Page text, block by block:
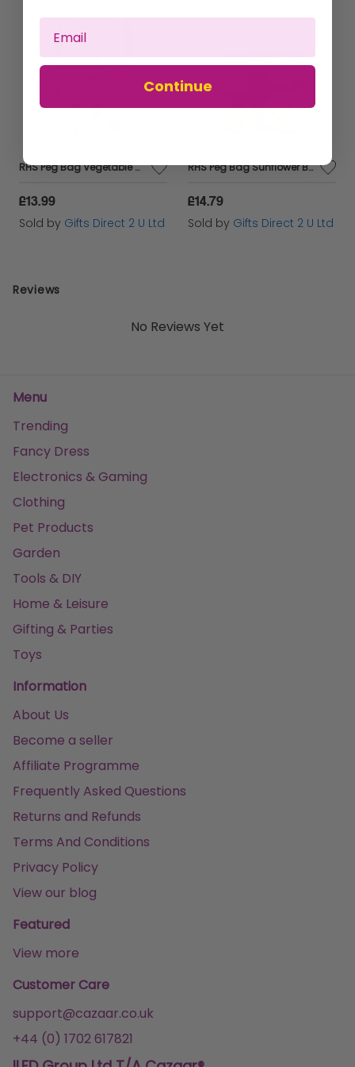
SIZE: 11cm Long
LIGHTWEIGHT, STURDY & DURABLE! 100% SATISFACTION
GUARANTEE: Knight provides professional customer
service before and after purchase
Reviews
No Reviews Yet
RHS Peg Bag Vegetable Stone 100% Cotton Hang Storage Hanger Pegs Washing Strap
£13.99
Sold by Gifts Direct 2 U Ltd
RHS Peg Bag Sunflower Bee 100% Cotton Hang Storage Hanger Pegs Washing Strap
£14.79
Sold by Gifts Direct 2 U Ltd
Menu
Trending
Fancy Dress
Electronics & Gaming
Clothing
Pet Products
Garden
Tools & DIY
Home & Leisure
Gifting & Parties
Toys
Information
About Us
Become a seller
Affiliate Programme
Frequently Asked Questions
Returns and Refunds
Terms And Conditions
Privacy Policy
View our blog
Featured
View more
Customer Care
support@cazaar.co.uk
+44 (0) 1702 617821
Continue